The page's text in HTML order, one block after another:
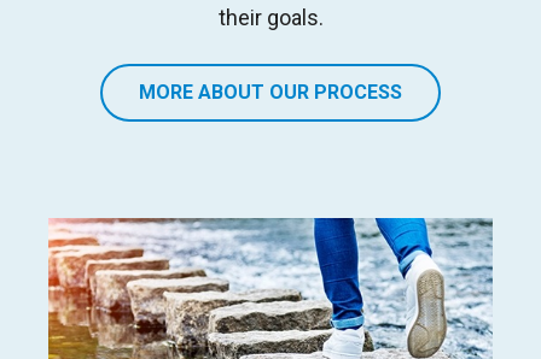
their goals.
MORE ABOUT OUR PROCESS